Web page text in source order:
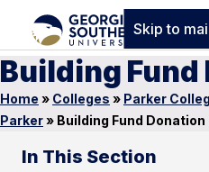
Skip to
Building Fund
Home » Colleges » Parker
Parker» Building Fund Donation
In This Section